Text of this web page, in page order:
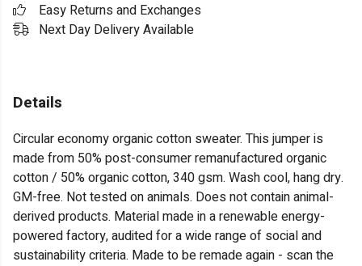
Easy Returns and Exchanges
Next Day Delivery Available
Details
Circular economy organic cotton sweater. This jumper is
made from 50% post-consumer remanufactured organic
cotton / 50% organic cotton, 340 gsm. Wash cool, hang dry.
GM-free. Not tested on animals. Does not contain animal-
derived products. Material made in a renewable energy-
powered factory, audited for a wide range of social and
sustainability criteria. Made to be remade again - scan the